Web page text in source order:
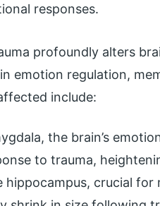
responses.
profoundly alters
emotion regulation,
include:
the brain’s
to trauma,
hippocampus, crucial